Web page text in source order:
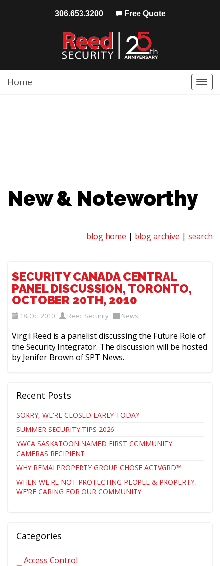
306.653.3200 Free Quote
Home
New & Noteworthy
blog home | blog archive | search
SECURITY CANADA CENTRAL
PANEL DISCUSSION, TORONTO,
OCTOBER 20TH, 2010
18. Oct 2010 Reed Security News
Virgil Reed is a panelist discussing the Future Role of
the Security Integrator. The discussion will be hosted
by Jenifer Brown of SPT News.
Recent Posts
SORRY, WE'RE CLOSED EARLY TODAY
SUMMER SECURITY TIPS 2026
YWCA SASKATOON NAMED FIRST COMMUNITY
CAMERAS RECIPIENT
WHY REMAI PROPERTY GROUP CHOSE ACTVGRD™
WHEN WE'RE NOT PROTECTING PEOPLE & PROPERTY,
WE'RE CARING FOR OUR COMMUNITY
Categories
Access Control